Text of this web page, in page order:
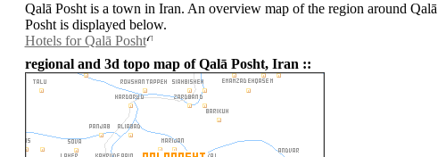
Qalā Posht is a town in Iran. An overview map of the region around Qalā
Posht is displayed below.
Hotels for Qalā Posht
regional and 3d topo map of Qalā Posht, Iran ::